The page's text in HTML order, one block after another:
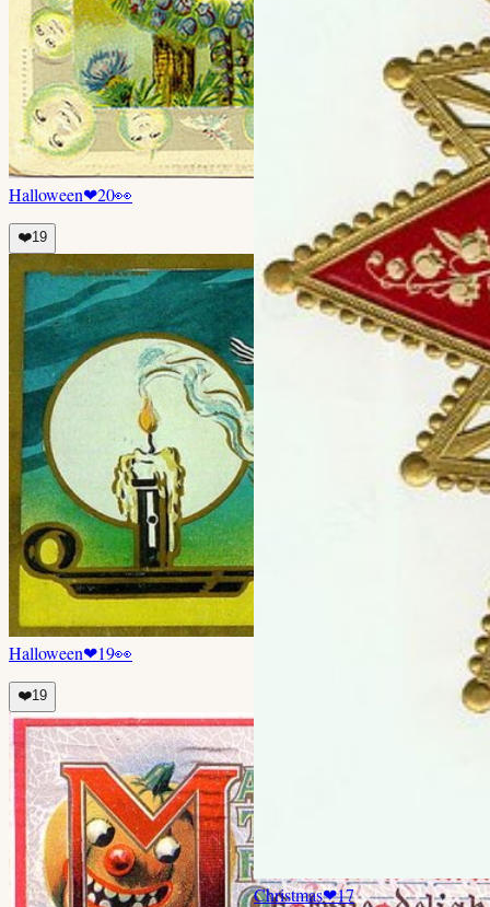
Halloween❤20👀
❤️19
Halloween❤19👀
❤️19
Christmas❤17